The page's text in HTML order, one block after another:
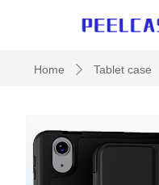
Home ꄲ Tablet case